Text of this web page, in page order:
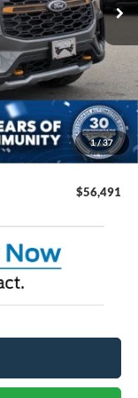
1/37
$64,105
-$5,000
-$4,500
$987
$899
$56,491